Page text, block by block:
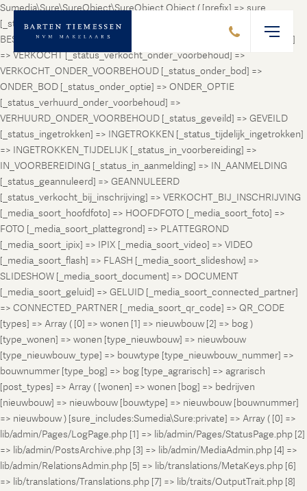
Sumedia\Sure\SureObject\SureObject Object ( [prefix] => sure
[_status_prospect] => PROSPECT [_status_beschikbaar] =>
BESCHIKBAAR [_status_verhuurd] => VERHUURD [_status_verkocht]
=> VERKOCHT [_status_verkocht_onder_voorbehoud] =>
VERKOCHT_ONDER_VOORBEHOUD [_status_onder_bod] =>
ONDER_BOD [_status_onder_optie] => ONDER_OPTIE
[_status_verhuurd_onder_voorbehoud] =>
VERHUURD_ONDER_VOORBEHOUD [_status_geveild] => GEVEILD
[_status_ingetrokken] => INGETROKKEN [_status_tijdelijk_ingetrokken]
=> INGETROKKEN_TIJDELIJK [_status_in_voorbereiding] =>
IN_VOORBEREIDING [_status_in_aanmelding] => IN_AANMELDING
[_status_geannuleerd] => GEANNULEERD
[_status_verkocht_bij_inschrijving] => VERKOCHT_BIJ_INSCHRIJVING
[_media_soort_hoofdfoto] => HOOFDFOTO [_media_soort_foto] =>
FOTO [_media_soort_plattegrond] => PLATTEGROND
[_media_soort_ipix] => IPIX [_media_soort_video] => VIDEO
[_media_soort_flash] => FLASH [_media_soort_slideshow] =>
SLIDESHOW [_media_soort_document] => DOCUMENT
[_media_soort_geluid] => GELUID [_media_soort_connected_partner]
=> CONNECTED_PARTNER [_media_soort_qr_code] => QR_CODE
[types] => Array ( [0] => wonen [1] => nieuwbouw [2] => bog )
[type_wonen] => wonen [type_nieuwbouw] => nieuwbouw
[type_nieuwbouw_type] => bouwtype [type_nieuwbouw_nummer] =>
bouwnummer [type_bog] => bog [type_agrarisch] => agrarisch
[post_types] => Array ( [wonen] => wonen [bog] => bedrijven
[nieuwbouw] => nieuwbouw [bouwtype] => nieuwbouw [bouwnummer]
=> nieuwbouw ) [sure_includes:Sumedia\Sure:private] => Array ( [0] =>
lib/admin/Pages/LogPage.php [1] => lib/admin/Pages/StatusPage.php [2]
=> lib/admin/PostsArchive.php [3] => lib/admin/MediaAdmin.php [4] =>
lib/admin/RelationsAdmin.php [5] => lib/translations/MetaKeys.php [6]
=> lib/translations/Translations.php [7] => lib/traits/OutputTrait.php [8]